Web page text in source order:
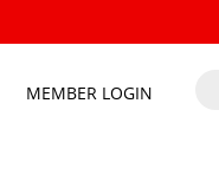
MEMBER LOGIN